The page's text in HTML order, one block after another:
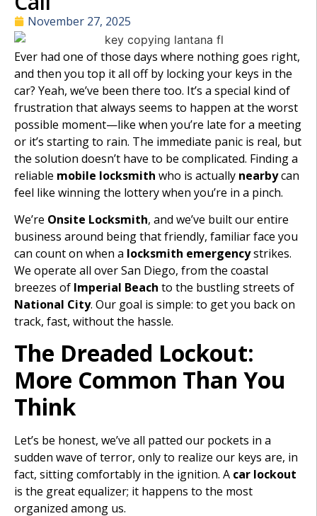
November 27, 2025
Ever had one of those days where nothing goes right,
and then you top it all off by locking your keys in the
car? Yeah, we’ve been there too. It’s a special kind of
frustration that always seems to happen at the worst
possible moment—like when you’re late for a meeting
or it’s starting to rain. The immediate panic is real, but
the solution doesn’t have to be complicated. Finding a
reliable mobile locksmith who is actually nearbycan
feel like winning the lottery when you’re in a pinch.
We’re Onsite Locksmith, and we’ve built our entire
business around being that friendly, familiar face you
can count on when a locksmith emergencystrikes.
We operate all over San Diego, from the coastal
breezes of Imperial Beach to the bustling streets of
National City. Our goal is simple: to get you back on
track, fast, without the hassle.
The Dreaded Lockout:
More Common Than You
Think
Let’s be honest, we’ve all patted our pockets in a
sudden wave of terror, only to realize our keys are, in
fact, sitting comfortably in the ignition. A car lockout
is the great equalizer; it happens to the most
organized among us.